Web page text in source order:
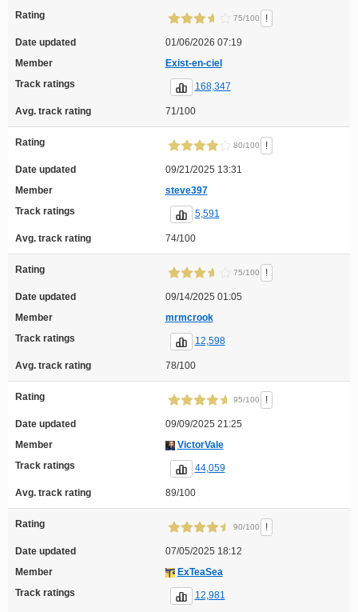
Rating 75/100 !
Date updated
01/06/2026 07:19
Member
Exist-en-ciel
Track ratings
168,347
Avg. track rating 71/100
Rating 80/100 !
Date updated
09/21/2025 13:31
Member
steve397
Track ratings
5,591
Avg. track rating 74/100
Rating 75/100 !
Date updated
09/14/2025 01:05
Member
mrmcrook
Track ratings
12,598
Avg. track rating 78/100
Rating 95/100 !
Date updated
09/09/2025 21:25
Member
VictorVale
Track ratings
44,059
Avg. track rating 89/100
Rating 90/100 !
Date updated
07/05/2025 18:12
Member
ExTeaSea
Track ratings
12,981